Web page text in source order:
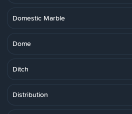
Domestic Marble
Dome
Ditch
Distribution